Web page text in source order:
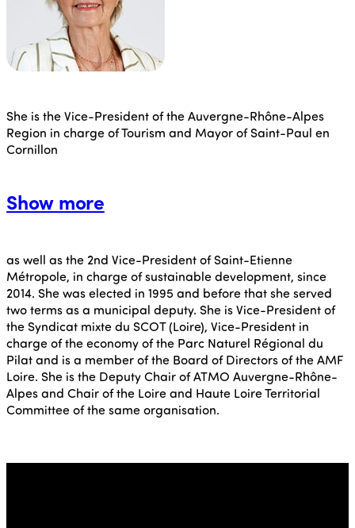
She is the Vice-President of the Auvergne-Rhône-Alpes
Region in charge of Tourism and Mayor of Saint-Paul en
Cornillon
Show more
as well as the 2nd Vice-President of Saint-Etienne
Métropole, in charge of sustainable development, since
2014. She was elected in 1995 and before that she served
two terms as a municipal deputy. She is Vice-President of
the Syndicat mixte du SCOT (Loire), Vice-President in
charge of the economy of the Parc Naturel Régional du
Pilat and is a member of the Board of Directors of the AMF
Loire. She is the Deputy Chair of ATMO Auvergne-Rhône-
Alpes and Chair of the Loire and Haute Loire Territorial
Committee of the same organisation.